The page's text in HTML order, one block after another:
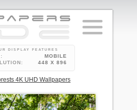
DISPLAY FEATURES
MOBILE
448 X 896
4K UHD Wallpapers